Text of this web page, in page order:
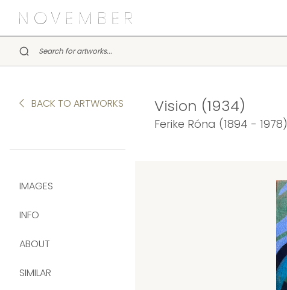
BACK TO ARTWORKS
IMAGES
INFO
ABOUT
SIMILAR
Vision (1934)
Ferike Róna (1894 - 1978)